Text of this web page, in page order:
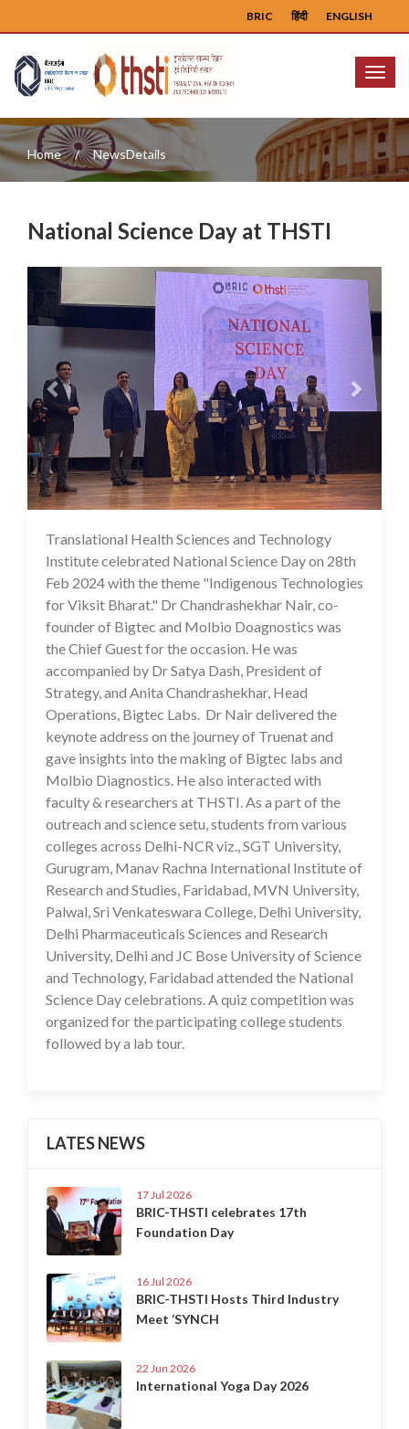
ENGLISH
हिंदी
BRIC
Menu
Home NewsDetails
National Science Day at THSTI
Previous Next
29 Feb 2024
Translational Health Sciences and Technology
Institute celebrated National Science Day on 28th
Feb 2024 with the theme "Indigenous Technologies
for Viksit Bharat." Dr Chandrashekhar Nair, co-
founder of Bigtec and Molbio Doagnostics was
the Chief Guest for the occasion. He was
accompanied by Dr Satya Dash, President of
Strategy, and Anita Chandrashekhar, Head
Operations, Bigtec Labs. Dr Nair delivered the
keynote address on the journey of Truenat and
gave insights into the making of Bigtec labs and
Molbio Diagnostics. He also interacted with
faculty & researchers at THSTI. As a part of the
outreach and science setu, students from various
colleges across Delhi-NCR viz., SGT University,
Gurugram, Manav Rachna International Institute of
Research and Studies, Faridabad, MVN University,
Palwal, Sri Venkateswara College, Delhi University,
Delhi Pharmaceuticals Sciences and Research
University, Delhi and JC Bose University of Science
and Technology, Faridabad attended the National
Science Day celebrations. A quiz competition was
organized for the participating college students
followed by a lab tour.
LATES NEWS
17 Jul 2026
BRIC-THSTI celebrates 17th
Foundation Day
16 Jul 2026
BRIC-THSTI Hosts Third Industry
Meet ‘SYNCH
22 Jun 2026
International Yoga Day 2026